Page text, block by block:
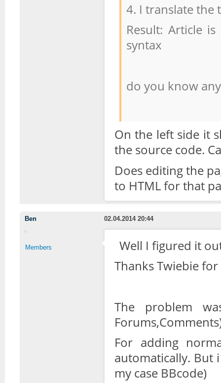
4. I translate the
Result: Article
syntax
do you know
On the left side it
the source code.
Does editing the
to HTML for that
Ben 02.04.2014 20:44
Members
Well I figured it
Thanks Twiebie
The problem
For adding
automatically. But
my case BBcode)